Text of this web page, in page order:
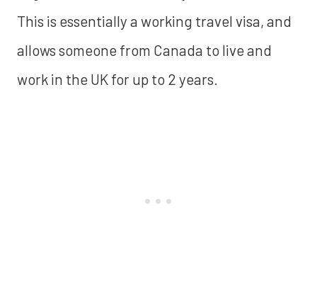
This is essentially a working travel visa, and
allows someone from Canada to live and
work in the UK for up to 2 years.